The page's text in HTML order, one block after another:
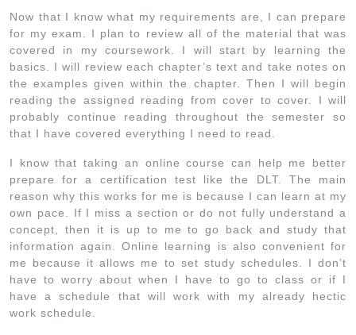
Now that I know what my requirements are, I can prepare
for my exam. I plan to review all of the material that was
covered in my coursework. I will start by learning the
basics. I will review each chapter’s text and take notes on
the examples given within the chapter. Then I will begin
reading the assigned reading from cover to cover. I will
probably continue reading throughout the semester so
that I have covered everything I need to read.
I know that taking an online course can help me better
prepare for a certification test like the DLT. The main
reason why this works for me is because I can learn at my
own pace. If I miss a section or do not fully understand a
concept, then it is up to me to go back and study that
information again. Online learning is also convenient for
me because it allows me to set study schedules. I don’t
have to worry about when I have to go to class or if I
have a schedule that will work with my already hectic
work schedule.